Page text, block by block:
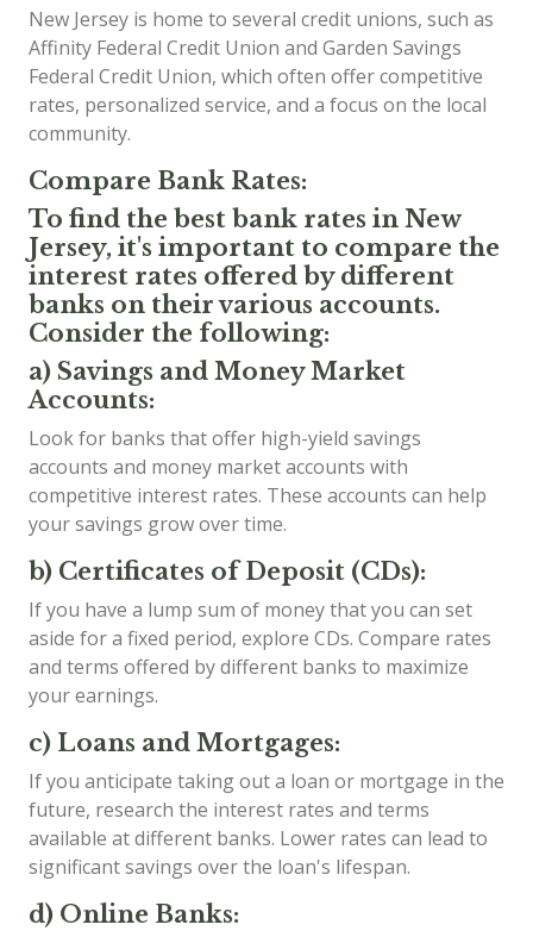
New Jersey is home to several credit unions, such as
Affinity Federal Credit Union and Garden Savings
Federal Credit Union, which often offer competitive
rates, personalized service, and a focus on the local
community.
Compare Bank Rates:
To find the best bank rates in New
Jersey, it's important to compare the
interest rates offered by different
banks on their various accounts.
Consider the following:
a) Savings and Money Market
Accounts:
Look for banks that offer high-yield savings
accounts and money market accounts with
competitive interest rates. These accounts can help
your savings grow over time.
b) Certificates of Deposit (CDs):
If you have a lump sum of money that you can set
aside for a fixed period, explore CDs. Compare rates
and terms offered by different banks to maximize
your earnings.
c) Loans and Mortgages:
If you anticipate taking out a loan or mortgage in the
future, research the interest rates and terms
available at different banks. Lower rates can lead to
significant savings over the loan's lifespan.
d) Online Banks: